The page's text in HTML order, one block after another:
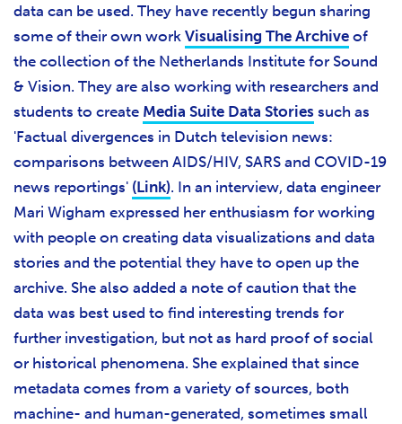
data can be used. They have recently begun sharing
some of their own work Visualising The Archive of
the collection of the Netherlands Institute for Sound
& Vision. They are also working with researchers and
students to create Media Suite Data Stories such as
'Factual divergences in Dutch television news:
comparisons between AIDS/HIV, SARS and COVID-19
news reportings' (Link). In an interview, data engineer
Mari Wigham expressed her enthusiasm for working
with people on creating data visualizations and data
stories and the potential they have to open up the
archive. She also added a note of caution that the
data was best used to find interesting trends for
further investigation, but not as hard proof of social
or historical phenomena. She explained that since
metadata comes from a variety of sources, both
machine- and human-generated, sometimes small